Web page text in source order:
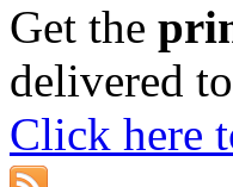
Get the
delivered
Click here